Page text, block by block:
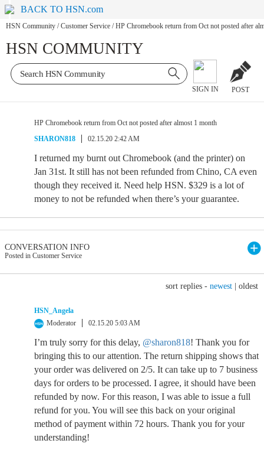
BACK TO HSN.com
HSN Community / Customer Service / HP Chromebook return from Oct not posted after
HSN COMMUNITY
SIGN IN POST
HP Chromebook return from Oct not posted after almost 1 month
SHARON818
02.15.20 2:42 AM
I returned my burnt out Chromebook (and the printer) on
Jan 31st. It still has not been refunded from Chino, CA even
though they received it. Need help HSN. $329 is a lot of
money to not be refunded when there’s your guarantee.
CONVERSATION INFO
Posted in Customer Service
sort replies - newest oldest
HSN_Angela
Moderator
02.15.20 5:03 AM
I’m truly sorry for this delay, @sharon818! Thank you for
bringing this to our attention. The return shipping shows that
your order was delivered on 2/5. It can take up to 7 business
days for orders to be processed. I agree, it should have been
refunded by now. For this reason, I was able to issue a full
refund for you. You will see this back on your original
method of payment within 72 hours. Thank you for your
understanding!